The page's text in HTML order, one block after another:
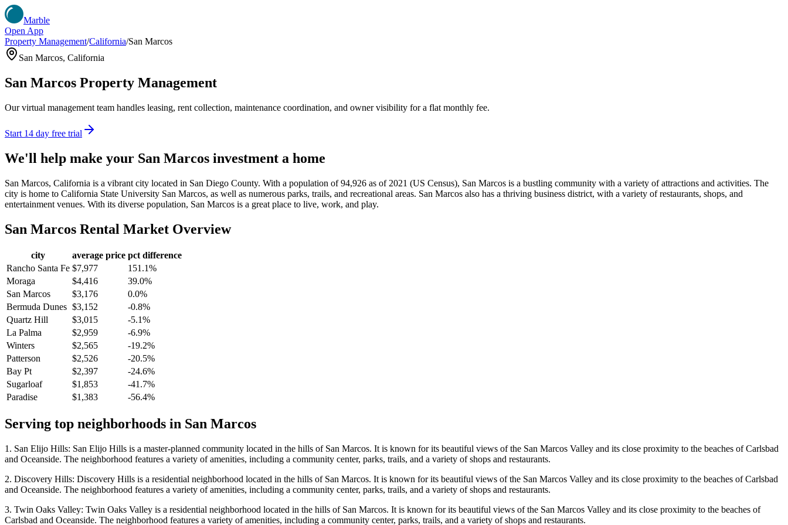
Marble
Open App
Property Management/California/San Marcos
San Marcos, California
San Marcos Property Management
Our virtual management team handles leasing, rent collection, maintenance coordination, and owner visibility for a flat monthly fee.
Start 14 day free trial
We'll help make your San Marcos investment a home
San Marcos, California is a vibrant city located in San Diego County. With a population of 94,926 as of 2021 (US Census), San Marcos is a bustling community with a variety of attractions and activities. The
city is home to California State University San Marcos, as well as numerous parks, trails, and recreational areas. San Marcos also has a thriving business district, with a variety of restaurants, shops, and
entertainment venues. With its diverse population, San Marcos is a great place to live, work, and play.
San Marcos Rental Market Overview
city average price pct difference
Rancho Santa Fe $7,977
151.1%
Moraga
$4,416
39.0%
San Marcos
$3,176
0.0%
Bermuda Dunes $3,152
-0.8%
Quartz Hill
$3,015
-5.1%
La Palma
$2,959
-6.9%
Winters
$2,565
-19.2%
Patterson
$2,526
-20.5%
Bay Pt
$2,397
-24.6%
Sugarloaf
$1,853
-41.7%
Paradise
$1,383 -56.4%
Serving top neighborhoods in San Marcos
1. San Elijo Hills: San Elijo Hills is a master-planned community located in the hills of San Marcos. It is known for its beautiful views of the San Marcos Valley and its close proximity to the beaches of Carlsbad
and Oceanside. The neighborhood features a variety of amenities, including a community center, parks, trails, and a variety of shops and restaurants.
2. Discovery Hills: Discovery Hills is a residential neighborhood located in the hills of San Marcos. It is known for its beautiful views of the San Marcos Valley and its close proximity to the beaches of Carlsbad
and Oceanside. The neighborhood features a variety of amenities, including a community center, parks, trails, and a variety of shops and restaurants.
3. Twin Oaks Valley: Twin Oaks Valley is a residential neighborhood located in the hills of San Marcos. It is known for its beautiful views of the San Marcos Valley and its close proximity to the beaches of
Carlsbad and Oceanside. The neighborhood features a variety of amenities, including a community center, parks, trails, and a variety of shops and restaurants.